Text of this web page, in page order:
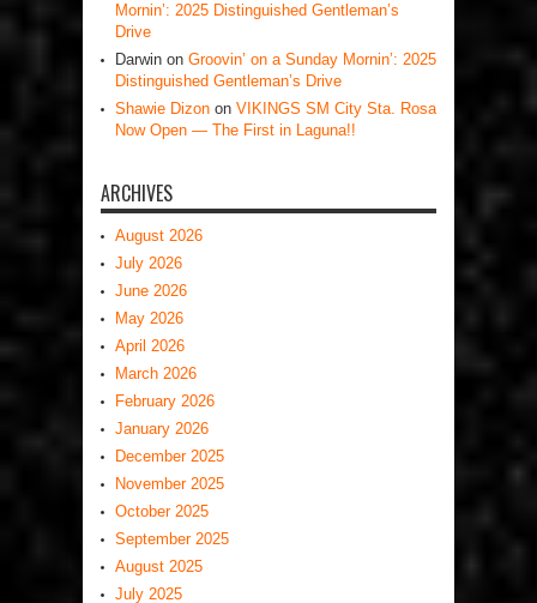
Mornin’: 2025 Distinguished Gentleman’s
Drive
Darwin on Groovin’ on a Sunday Mornin’: 2025
Distinguished Gentleman’s Drive
Shawie Dizon on VIKINGS SM City Sta. Rosa
Now Open — The First in Laguna!!
ARCHIVES
August 2026
July 2026
June 2026
May 2026
April 2026
March 2026
February 2026
January 2026
December 2025
November 2025
October 2025
September 2025
August 2025
July 2025